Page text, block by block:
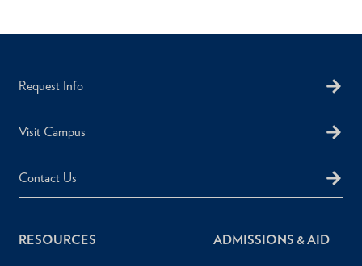
Request Info
Visit Campus
Contact Us
RESOURCES ADMISSIONS & AID